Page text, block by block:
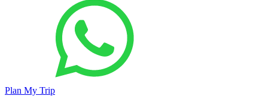
Plan My Trip